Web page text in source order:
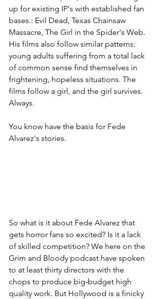
up for existing IP's with established fan
bases.: Evil Dead, Texas Chainsaw
Massacre, The Girl in the Spider's Web.
His films also follow similar patterns:
young adults suffering from a total lack
of common sense find themselves in
frightening, hopeless situations. The
films follow a girl, and the girl survives.
Always.
You know have the basis for Fede
Alvarez's stories.
So what is it about Fede Alvarez that
gets horror fans so excited? Is it a lack
of skilled competition? We here on the
Grim and Bloody podcast have spoken
to at least thirty directors with the
chops to produce big-budget high
quality work. But Hollywood is a finicky